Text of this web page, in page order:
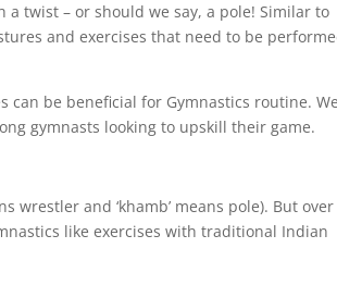
twist – or should we say, a pole! Similar to
and exercises that need to be
be beneficial for Gymnastics routine.
gymnasts looking to upskill their game.
wrestler and ‘khamb’ means pole). But over
like exercises with traditional Indian